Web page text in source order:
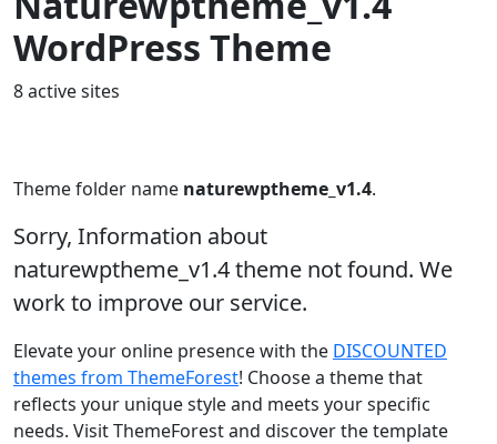
WordPress Theme
8 active sites
Theme folder name naturewptheme_v1.4.
Sorry, Information about
naturewptheme_v1.4 theme not found. We
work to improve our service.
Elevate your online presence with the DISCOUNTED
themes from ThemeForest! Choose a theme that
reflects your unique style and meets your specific
needs. Visit ThemeForest and discover the template